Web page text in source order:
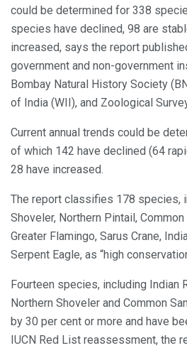
could be determined for 338
species have declined, 98 are
increased, says the report
government and non-government
Bombay Natural History Society
of India (WII), and Zoological
Current annual trends could be
of which 142 have declined (64
28 have increased.
The report classifies 178 species,
Shoveler, Northern Pintail,
Greater Flamingo, Sarus Crane,
Serpent Eagle, as “high
Fourteen species, including Indian
Northern Shoveler and Common
by 30 per cent or more and have
IUCN Red List reassessment, the